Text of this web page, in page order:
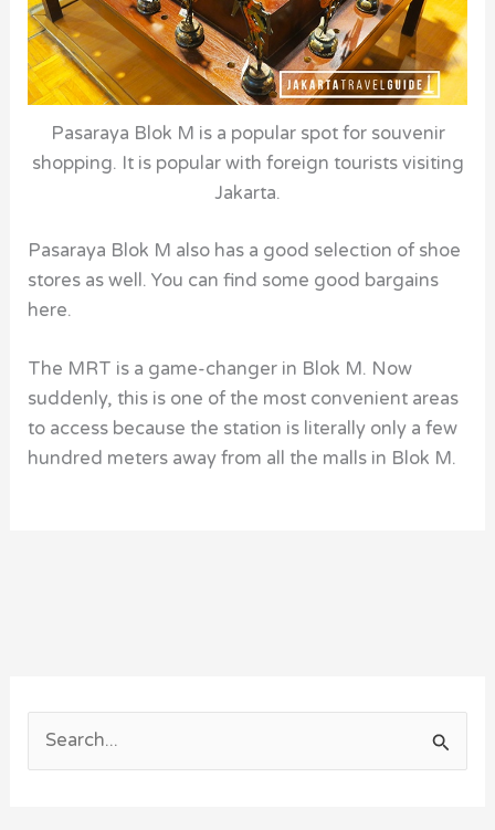
Pasaraya Blok M is a popular spot for souvenir
shopping. It is popular with foreign tourists visiting
Jakarta.
Pasaraya Blok M also has a good selection of shoe
stores as well. You can find some good bargains
here.
The MRT is a game-changer in Blok M. Now
suddenly, this is one of the most convenient areas
to access because the station is literally only a few
hundred meters away from all the malls in Blok M.